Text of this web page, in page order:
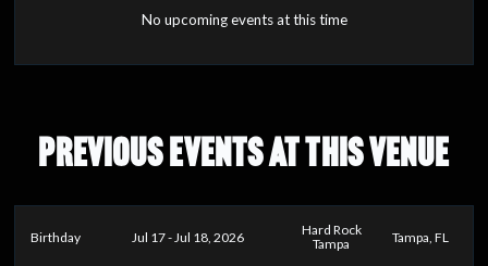
No upcoming events at this time
PREVIOUS EVENTS AT THIS VENUE
Birthday Jul 17 - Jul 18, 2026
Hard Rock
Tampa
Tampa, FL